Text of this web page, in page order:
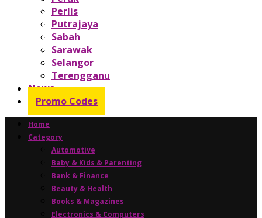
Perlis
Putrajaya
Sabah
Sarawak
Selangor
Terengganu
News
Promo Codes
Home
Category
Automotive
Baby & Kids & Parenting
Bank & Finance
Beauty & Health
Books & Magazines
Electronics & Computers